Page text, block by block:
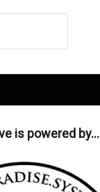
is powered by…